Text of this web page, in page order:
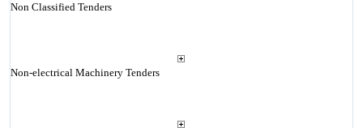
Non Classified Tenders
Non-electrical Machinery Tenders